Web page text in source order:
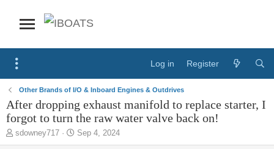
Log in Register
Other Brands of I/O & Inboard Engines & Outdrives
After dropping exhaust manifold to replace starter, I
forgot to turn the raw water valve back on!
T
h
sdowney717
S
t
Sep 4, 2024